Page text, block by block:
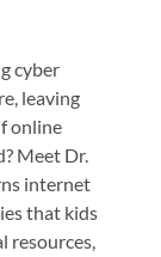
cyber
leaving
online
Meet Dr.
internet
that kids
resources,